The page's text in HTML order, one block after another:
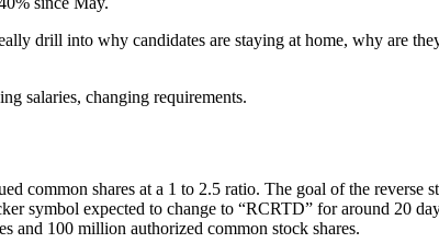
drill into why candidates are staying at home, why are
salaries, changing requirements.
common shares at a 1 to 2.5 ratio. The goal of the
symbol expected to change to “RCRTD” for around 20
and 100 million authorized common stock shares.